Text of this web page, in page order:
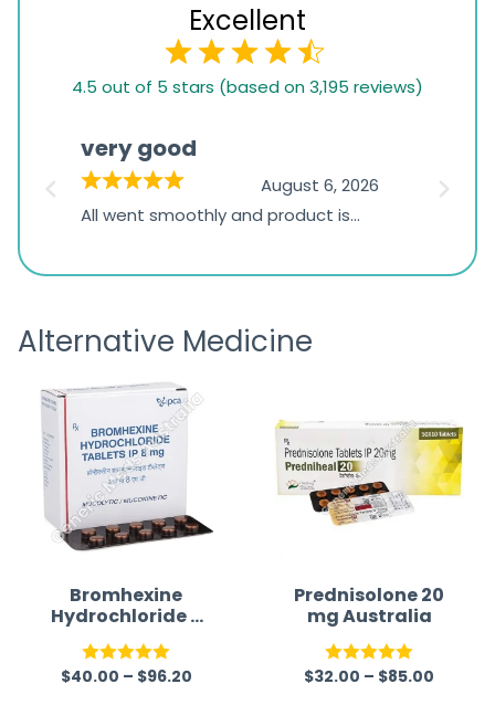
Excellent
1,234
ratings
4.5 out of 5 stars (based on 3,195 reviews)
very good
August 6, 2026
All went smoothly and product is
the
Alternative Medicine
Bromhexine
Hydrochloride 8
mg
Rated 5.00
$40.00 – $96.20
Prednisolone 20
mg Australia
Rated 5.00
$32.00 – $85.00